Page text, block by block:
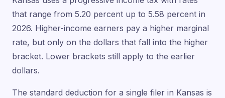
that range from 5.20 percent up to 5.58 percent in
2026. Higher-income earners pay a higher marginal
rate, but only on the dollars that fall into the higher
bracket. Lower brackets still apply to the earlier
dollars.
The standard deduction for a single filer in Kansas is